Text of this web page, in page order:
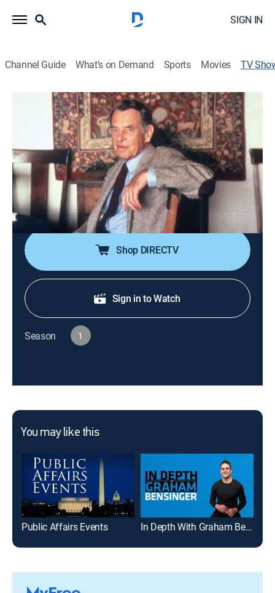
SIGN IN
Channel Guide What's on Demand Sports Movies TV
Joseph Campbell and The Power of
History, Interview, Miniseries, Documentary|PBS
Conversations between mythologist Joseph Campbell
and Bill Moyers.
Cast: Bill Moyers, Joseph Campbell
Shop DIRECTV
Sign in to Watch
Season 1
You may like this
Public Affairs Events In Depth With Graham Bensinger